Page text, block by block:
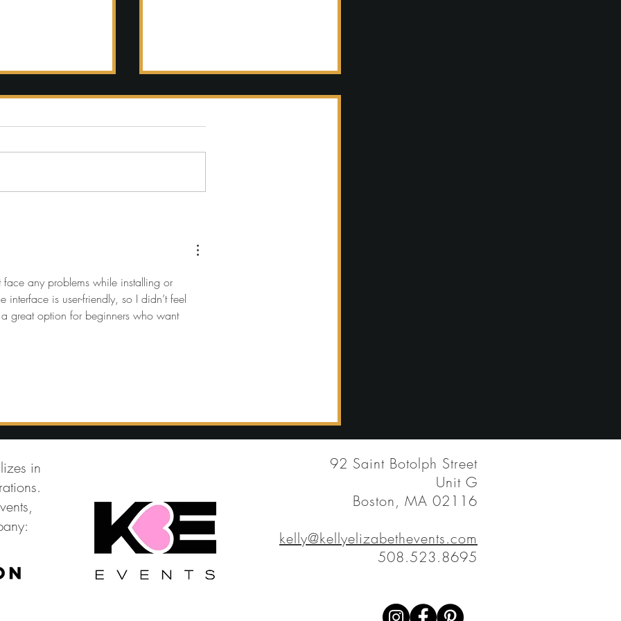
Wedding at
The Newbury
any problems while installing or
is user-friendly, so I didn’t feel
a great option for beginners who want
in
92 Saint Botolph Street
Unit G
Boston, MA 02116
kelly@kellyelizabethevents.com
508.523.8695